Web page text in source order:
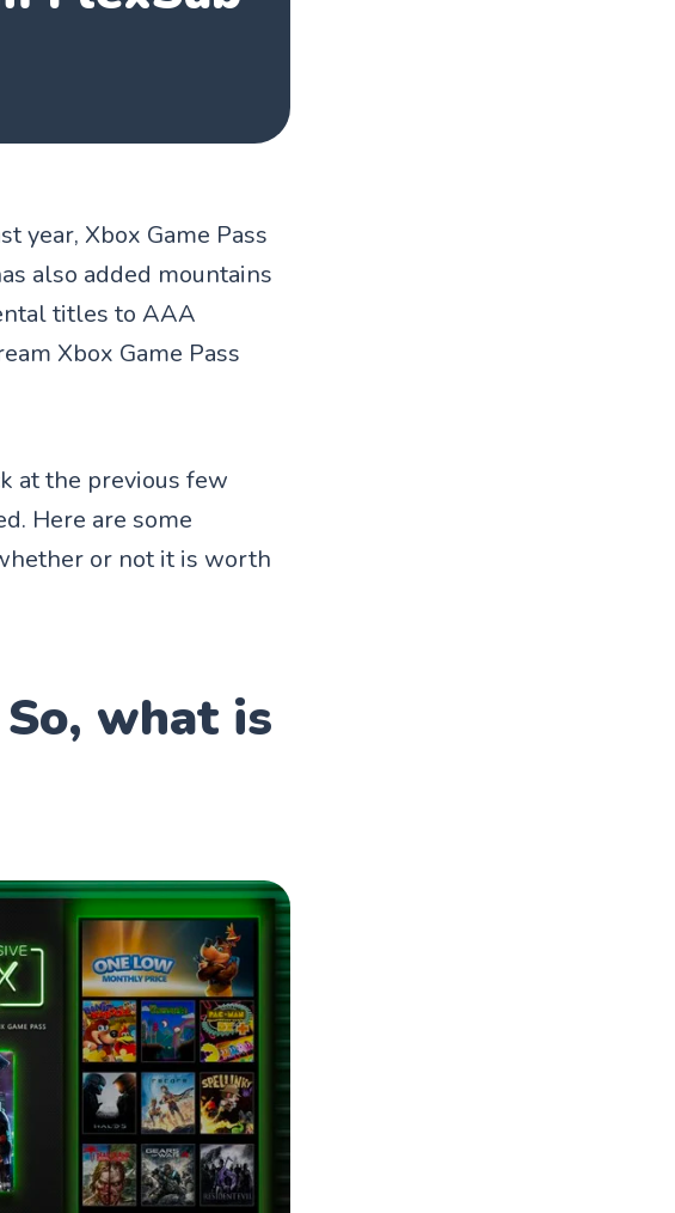
year, Xbox Game Pass
also added mountains
titles to AAA
Xbox Game Pass
at the previous few
Here are some
or not it is worth
So, what is